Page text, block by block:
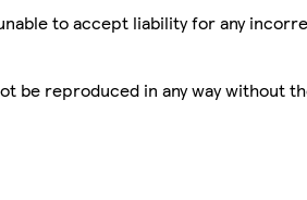
to accept liability for any
be reproduced in any way without